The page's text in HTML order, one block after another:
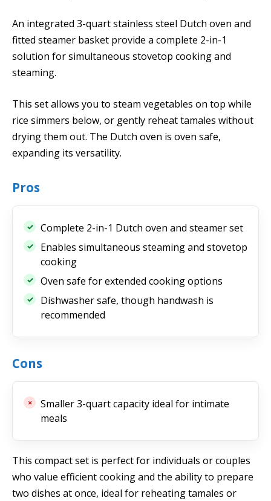
An integrated 3-quart stainless steel Dutch oven and
fitted steamer basket provide a complete 2-in-1
solution for simultaneous stovetop cooking and
steaming.
This set allows you to steam vegetables on top while
rice simmers below, or gently reheat tamales without
drying them out. The Dutch oven is oven safe,
expanding its versatility.
Pros
Complete 2-in-1 Dutch oven and steamer set
Enables simultaneous steaming and stovetop
cooking
Oven safe for extended cooking options
Dishwasher safe, though handwash is
recommended
Cons
Smaller 3-quart capacity ideal for intimate
meals
This compact set is perfect for individuals or couples
who value efficient cooking and the ability to prepare
two dishes at once, ideal for reheating tamales or